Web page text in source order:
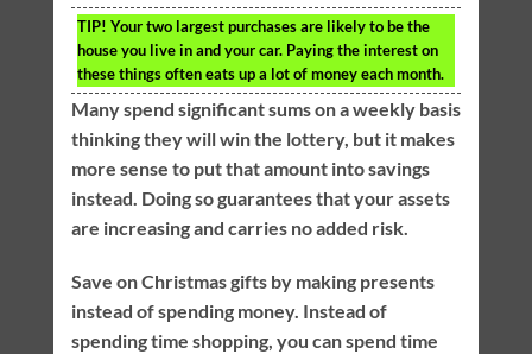
TIP! Your two largest purchases are likely to be the
house you live in and your car. Paying the interest on
these things often eats up a lot of money each month.
Many spend significant sums on a weekly basis
thinking they will win the lottery, but it makes
more sense to put that amount into savings
instead. Doing so guarantees that your assets
are increasing and carries no added risk.
Save on Christmas gifts by making presents
instead of spending money. Instead of
spending time shopping, you can spend time